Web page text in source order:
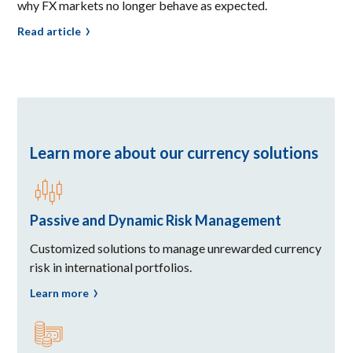
why FX markets no longer behave as expected.
Read article
Learn more about our currency solutions
Passive and Dynamic Risk Management
Customized solutions to manage unrewarded currency
risk in international portfolios.
Learn more